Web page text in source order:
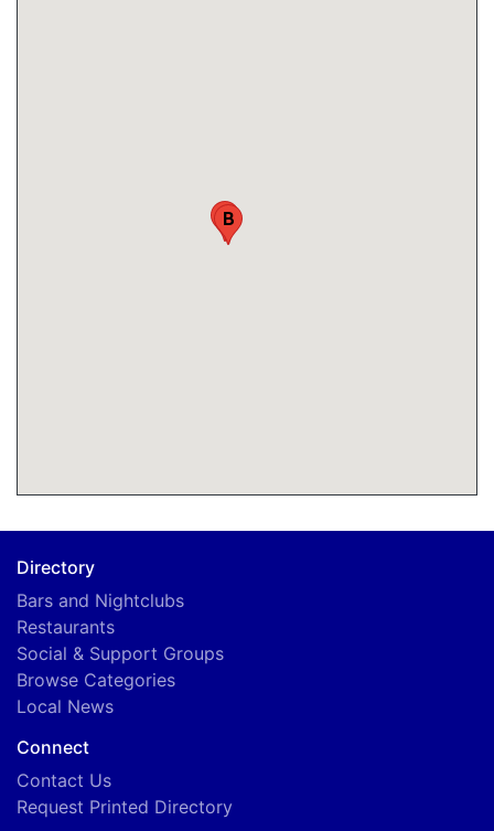
AB
Directory
Bars and Nightclubs
Restaurants
Social & Support Groups
Browse Categories
Local News
Connect
Contact Us
Request Printed Directory